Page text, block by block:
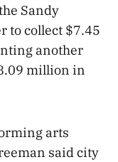
Sandy
to collect $7.45
another
million in
arts
said city